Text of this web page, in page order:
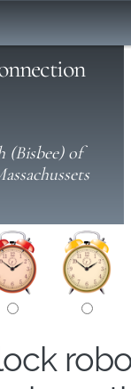
(Bisbee) of